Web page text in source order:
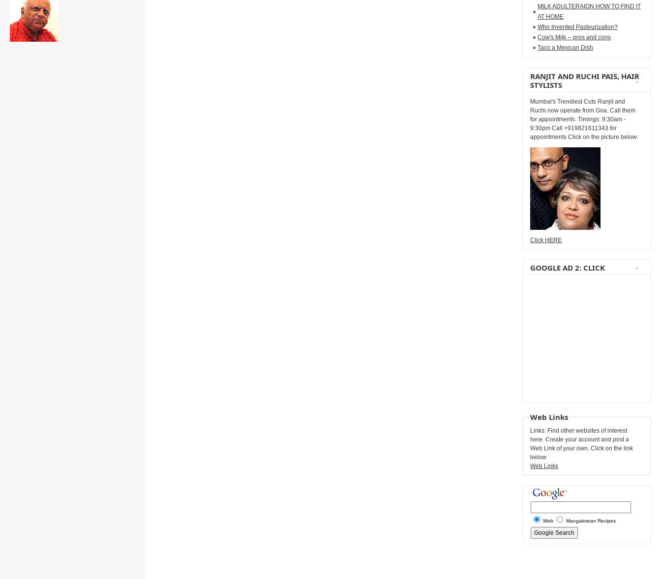
MILK ADULTERAION HOW TO FIND IT
AT HOME
Who Invented Pasteurization?
Cow's Milk -- pros and cons
Taco a Mexican Dish
RANJIT AND RUCHI PAIS, HAIR
STYLISTS
Mumbai's Trendiest Cuts Ranjit and
Ruchi now operate from Goa. Call them
for appointments. Timings: 9:30am -
9:30pm Call +919821611343 for
appointments Click on the picture below:
Click HERE
GOOGLE AD 2: CLICK
Web Links
Links: Find other websites of interest
here. Create your account and post a
Web Link of your own. Click on the link
below
Web Links
Web Mangalorean Recipes